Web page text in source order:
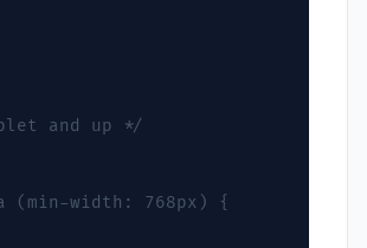
and up */
(min-width: 768px) {